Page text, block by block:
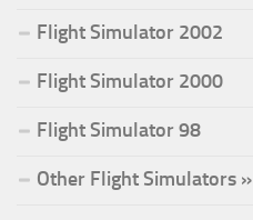
Flight Simulator 2002
Flight Simulator 2000
Flight Simulator 98
Other Flight Simulators »